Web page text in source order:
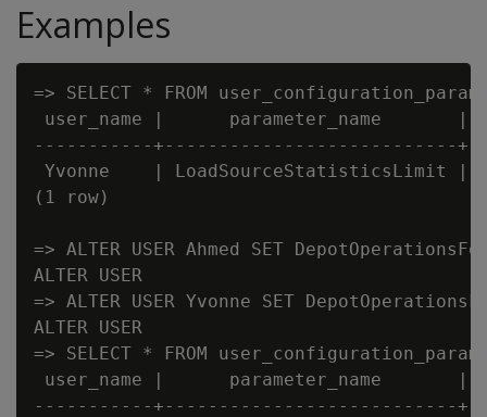
Examples
=> SELECT * FROM
user_name |      parameter_name       |
-----------+---------------------------
Yvonne    |
(1 row)
=> ALTER USER Ahmed SET
ALTER USER
=> ALTER USER Yvonne SET
ALTER USER
=> SELECT * FROM
user_name |      parameter_name       |
-----------+---------------------------